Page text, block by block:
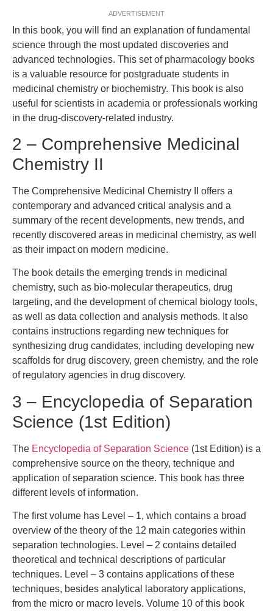
ADVERTISEMENT
In this book, you will find an explanation of fundamental
science through the most updated discoveries and
advanced technologies. This set of pharmacology books
is a valuable resource for postgraduate students in
medicinal chemistry or biochemistry. This book is also
useful for scientists in academia or professionals working
in the drug-discovery-related industry.
2 – Comprehensive Medicinal
Chemistry II
The Comprehensive Medicinal Chemistry II offers a
contemporary and advanced critical analysis and a
summary of the recent developments, new trends, and
recently discovered areas in medicinal chemistry, as well
as their impact on modern medicine.
The book details the emerging trends in medicinal
chemistry, such as bio-molecular therapeutics, drug
targeting, and the development of chemical biology tools,
as well as data collection and analysis methods. It also
contains instructions regarding new techniques for
synthesizing drug candidates, including developing new
scaffolds for drug discovery, green chemistry, and the role
of regulatory agencies in drug discovery.
3 – Encyclopedia of Separation
Science (1st Edition)
The Encyclopedia of Separation Science (1st Edition) is a
comprehensive source on the theory, technique and
application of separation science. This book has three
different levels of information.
The first volume has Level – 1, which contains a broad
overview of the theory of the 12 main categories within
separation technologies. Level – 2 contains detailed
theoretical and technical descriptions of particular
techniques. Level – 3 contains applications of these
techniques, besides analytical laboratory applications,
from the micro or macro levels. Volume 10 of this book